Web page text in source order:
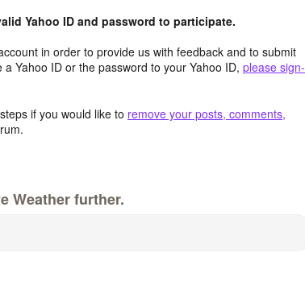
Yahoo ID and password to participate.
in order to provide us with feedback and to submit
Yahoo ID or the password to your Yahoo ID, please sign-
if you would like to remove your posts, comments,
Weather further.